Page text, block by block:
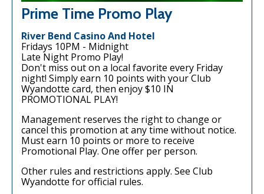
Prime Time Promo Play
River Bend Casino And Hotel
Fridays 10PM - Midnight
Late Night Promo Play!
Don't miss out on a local favorite every Friday
night! Simply earn 10 points with your Club
Wyandotte card, then enjoy $10 IN
PROMOTIONAL PLAY!
Management reserves the right to change or
cancel this promotion at any time without notice.
Must earn 10 points or more to receive
Promotional Play. One offer per person.
Other rules and restrictions apply. See Club
Wyandotte for official rules.